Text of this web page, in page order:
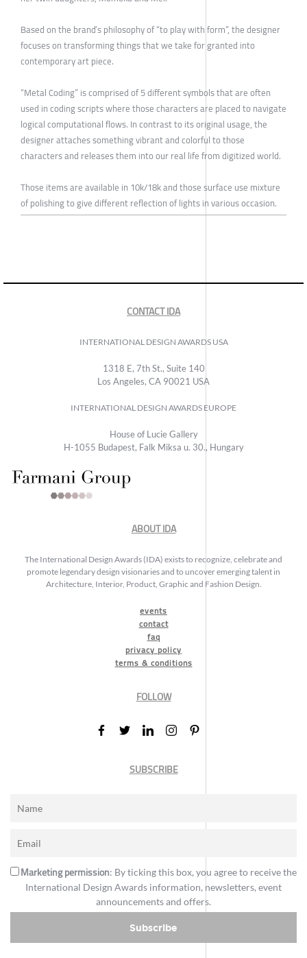
Based on the brand’s philosophy of “to play with form”, the designer
focuses on transforming things that we take for granted into
contemporary art piece.
“Metal Coding” is comprised of 5 different symbols that are often
used in coding scripts where those characters are placed to navigate
logical computational flows. In contrast to its original usage, the
designer attaches something vibrant and colorful to those
characters and releases them into our real life from digitized world.
Those items are available in 10k/18k and those surface use mixture
of polishing to give different reflection of lights in various occasion.
CONTACT IDA
INTERNATIONAL DESIGN AWARDS USA
1318 E, 7th St., Suite 140
Los Angeles, CA 90021 USA
INTERNATIONAL DESIGN AWARDS EUROPE
House of Lucie Gallery
H-1055 Budapest, Falk Miksa u. 30., Hungary
ABOUT IDA
The International Design Awards (IDA) exists to recognize, celebrate and
promote legendary design visionaries and to uncover emerging talent in
Architecture, Interior, Product, Graphic and Fashion Design.
events
contact
faq
privacy policy
terms & conditions
FOLLOW
SUBSCRIBE
Marketing permission: By ticking this box, you agree to receive the
International Design Awards information, newsletters, event
announcements and offers.
Subscribe